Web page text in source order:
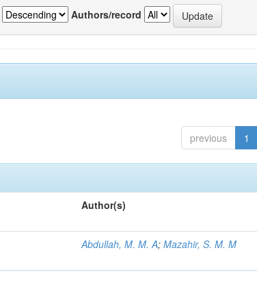
Authors/record
previous 1
Author(s)
Abdullah, M. M. A;Mazahir, S. M. M